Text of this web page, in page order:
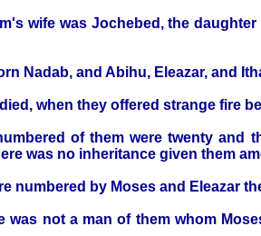
wife was Jochebed, the
Nadab, and Abihu, Eleazar, and
when they offered strange fire
of them were twenty
was no inheritance given them
numbered by Moses and Eleazar
was not a man of them whom